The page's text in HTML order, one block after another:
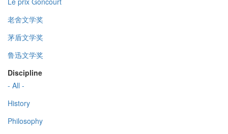
老舍文学奖
茅盾文学奖
鲁迅文学奖
Discipline
- All -
History
Philosophy